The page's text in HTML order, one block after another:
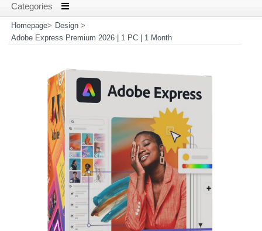
Homepage> Design>
Adobe Express Premium 2026 | 1 PC | 1 Month